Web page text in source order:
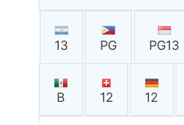
13 PG PG13
B 12 12